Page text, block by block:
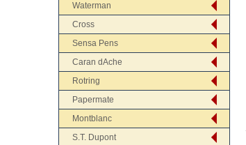
Waterman
Cross
Sensa Pens
Caran dAche
Rotring
Papermate
Montblanc
S.T. Dupont